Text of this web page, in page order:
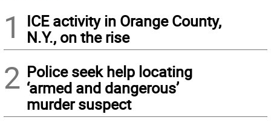
1
ICE activity in Orange County,
N.Y., on the rise
2 Police seek help locating
‘armed and dangerous’
murder suspect